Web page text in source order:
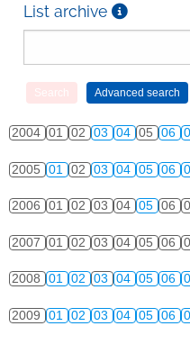
List archive
2004 01 02 03 04 05 06
2005 01 02 03 04 05 06
2006 01 02 03 04 05 06
2007 01 02 03 04 05 06
2008 01 02 03 04 05 06
2009 01 02 03 04 05 06